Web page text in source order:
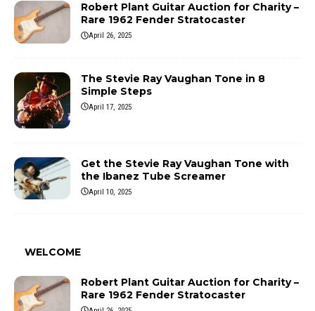
Robert Plant Guitar Auction for Charity –
Rare 1962 Fender Stratocaster
April 26, 2025
The Stevie Ray Vaughan Tone in 8
Simple Steps
April 17, 2025
Get the Stevie Ray Vaughan Tone with
the Ibanez Tube Screamer
April 10, 2025
WELCOME
Robert Plant Guitar Auction for Charity –
Rare 1962 Fender Stratocaster